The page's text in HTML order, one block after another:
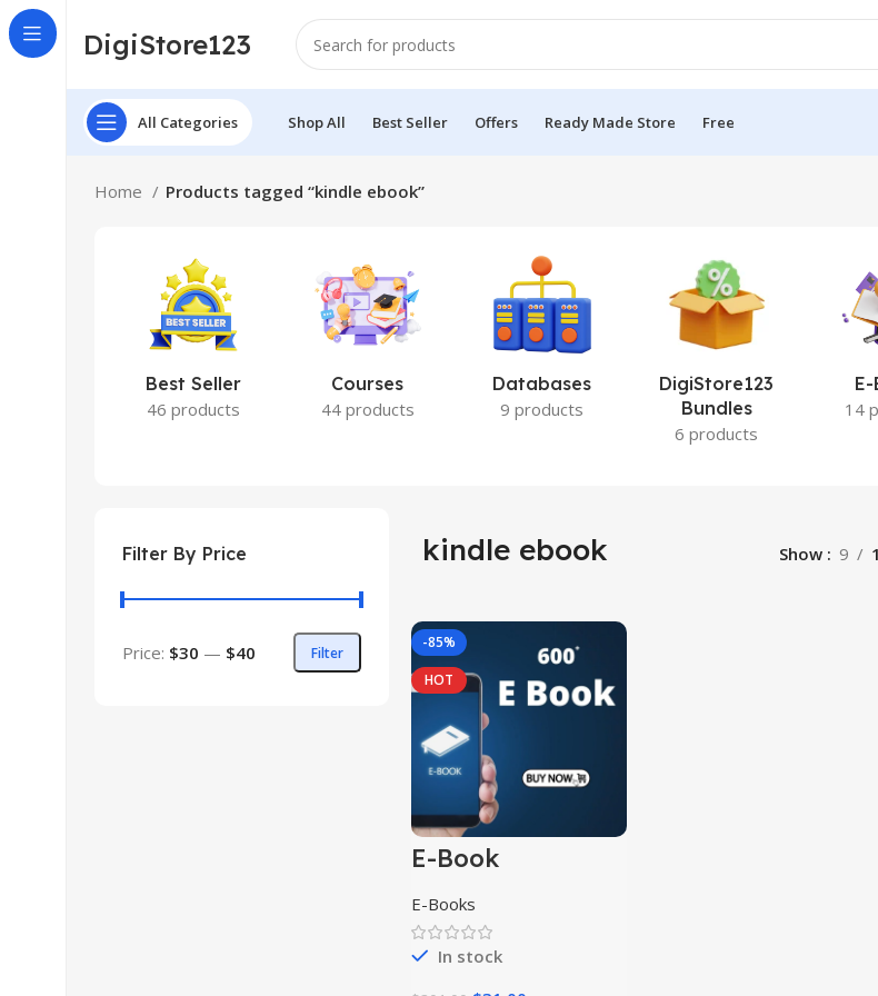
DigiStore123
All Categories Shop All Best Seller Offers Ready Made Store Free
Home Products tagged “kindle ebook”
Best Seller
46 products
Courses
44 products
Databases
9 products
DigiStore123
Bundles
6 products
14
Filter By Price
Filter
Price: $30 — $40
kindle ebook Show 9
-85%
HOT
E-Book
Collection
E-Books
In stock